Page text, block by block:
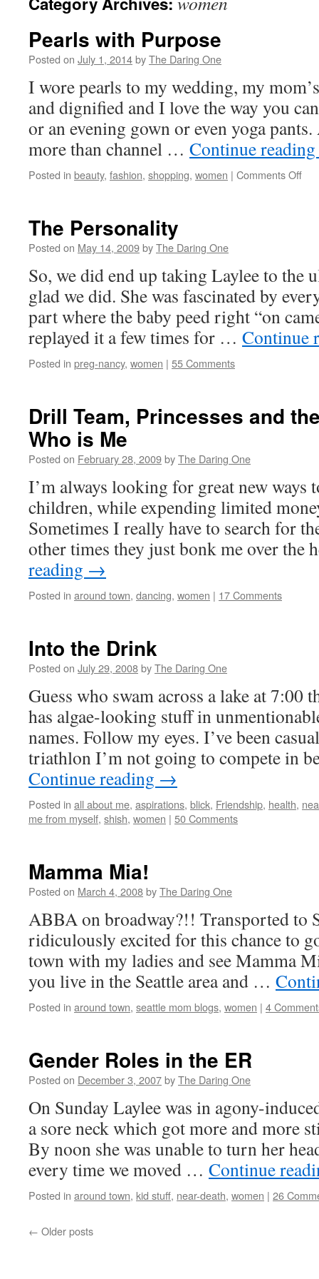
Pearls with Purpose
Posted on July 1, 2014byThe Daring One
I wore pearls to my wedding, my
and dignified and I love the way you
or an evening gown or even yoga
more than channel … Continue reading
Posted in beauty, fashion, shopping, women | Comments Offon
The Personality
Posted on May 14, 2009byThe Daring One
So, we did end up taking Laylee to the
glad we did. She was fascinated by
part where the baby peed right “on
replayed it a few times for … Continue
Posted in preg-nancy, women | 55 Comments
Drill Team, Princesses and
Who is Me
Posted on February 28, 2009byThe Daring One
I’m always looking for great new ways
children, while expending limited
Sometimes I really have to search for
other times they just bonk me over
reading →
Posted in around town, dancing, women | 17 Comments
Into the Drink
Posted on July 29, 2008byThe Daring One
Guess who swam across a lake at 7:00
has algae-looking stuff in
names. Follow my eyes. I’ve been
triathlon I’m not going to compete in
Continue reading →
Posted in all about me, aspirations, blick, Friendship, health,
me from myself, shish, women | 50 Comments
Mamma Mia!
Posted on March 4, 2008byThe Daring One
ABBA on broadway?!! Transported to
ridiculously excited for this chance to
town with my ladies and see Mamma
you live in the Seattle area and …
Posted in around town, seattle mom blogs, women | 4
Gender Roles in the ER
Posted on December 3, 2007byThe Daring One
On Sunday Laylee was in agony-
a sore neck which got more and more
By noon she was unable to turn her
every time we moved … Continue
Posted in around town, kid stuff, near-death, women | 26
← Older posts